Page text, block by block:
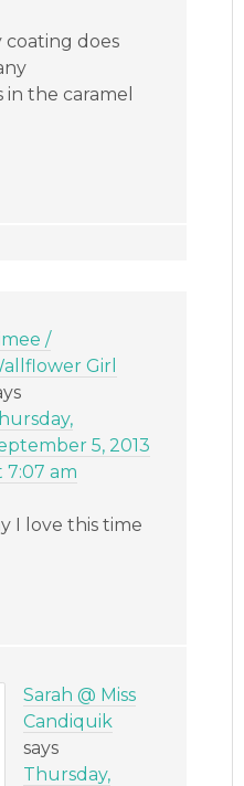
coating does
the caramel
/
Girl
5, 2013
7:07 am
I love this time
Sarah @ Miss
Candiquik
says
Thursday,